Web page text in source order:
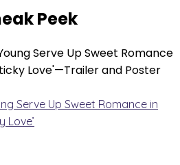
Peek
Serve Up Sweet Romance in
Love’